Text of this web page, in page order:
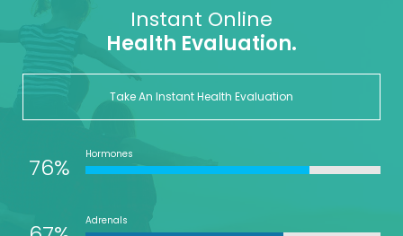
Instant Online
Health Evaluation.
Take An Instant Health Evaluation
76% Hormones
Adrenals